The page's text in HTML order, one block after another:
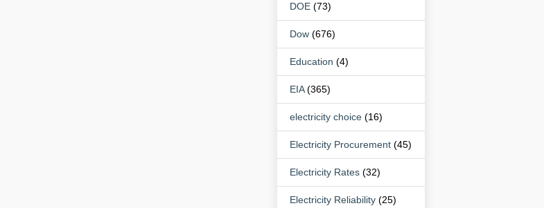
DOE (73)
Dow (676)
Education (4)
EIA(365)
electricity choice (16)
Electricity Procurement (45)
Electricity Rates (32)
Electricity Reliability (25)